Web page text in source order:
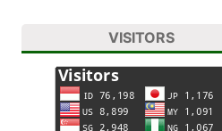
VISITORS